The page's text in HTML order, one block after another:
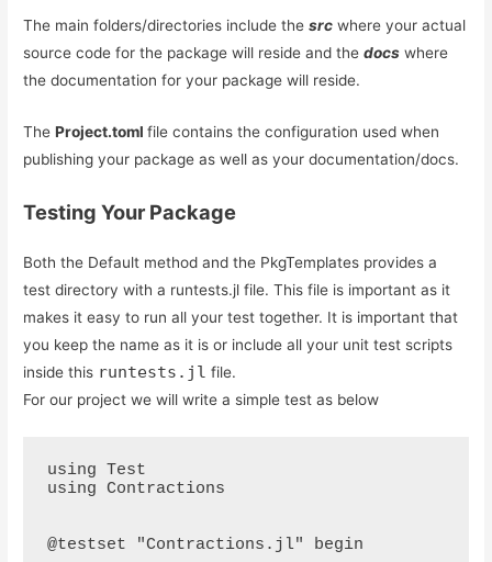
The main folders/directories include thesrc where your actual
source code for the package will reside and thedocs where
the documentation for your package will reside.
TheProject.tomlfile contains the configuration used when
publishing your package as well as your documentation/docs.
Testing Your Package
Both the Default method and the PkgTemplates provides a
test directory with a runtests.jl file. This file is important as it
makes it easy to run all your test together. It is important that
you keep the name as it is or include all your unit test scripts
inside this runtests.jl file.
For our project we will write a simple test as below
using Test
using Contractions
@testset "Contractions.jl" begin